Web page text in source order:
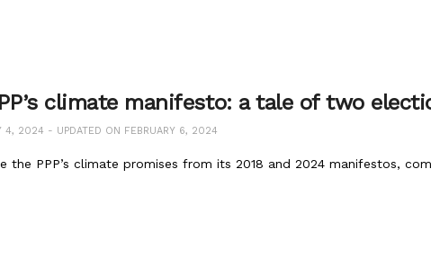
climate manifesto: a tale of two
4, 2024 - UPDATED ON FEBRUARY 6, 2024
the PPP’s climate promises from its 2018 and 2024 manifestos,